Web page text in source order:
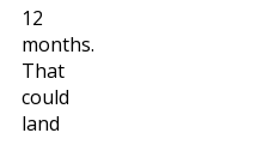
12
months.
That
could
land